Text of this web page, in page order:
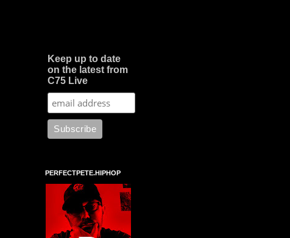
Keep up to date
on the latest from
C75 Live
PERFECTPETE.HIPHOP